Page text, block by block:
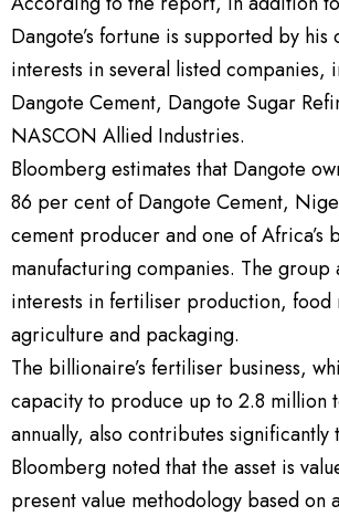
Dangote’s fortune is supported by
interests in several listed companies,
Dangote Cement, Dangote Sugar
NASCON Allied Industries.
Bloomberg estimates that Dangote
86 per cent of Dangote Cement,
cement producer and one of Africa’s
manufacturing companies. The group
interests in fertiliser production, food
agriculture and packaging.
The billionaire’s fertiliser business,
capacity to produce up to 2.8 million
annually, also contributes significantly
Bloomberg noted that the asset is
present value methodology based on